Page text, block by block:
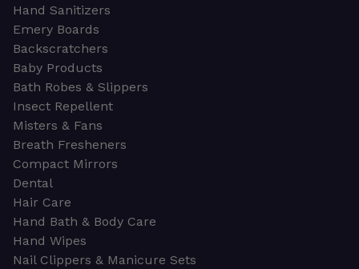
Hand Sanitizers
Emery Boards
Backscratchers
Baby Products
Bath Robes & Slippers
Insect Repellent
Misters & Fans
Breath Fresheners
Compact Mirrors
Dental
Hair Care
Hand Bath & Body Care
Hand Wipes
Nail Clippers & Manicure Sets